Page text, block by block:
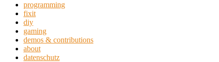
programming
fixit
diy
gaming
demos & contributions
about
datenschutz